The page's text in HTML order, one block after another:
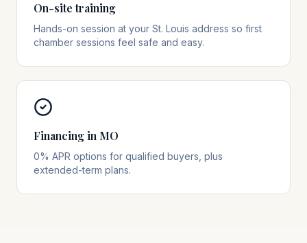
On-site training
Hands-on session at your St. Louis address so first
chamber sessions feel safe and easy.
Financing in MO
0% APR options for qualified buyers, plus
extended-term plans.